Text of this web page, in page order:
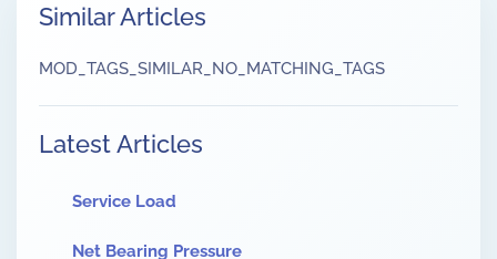
Similar Articles
MOD_TAGS_SIMILAR_NO_MATCHING_TAGS
Latest Articles
Service Load
Net Bearing Pressure